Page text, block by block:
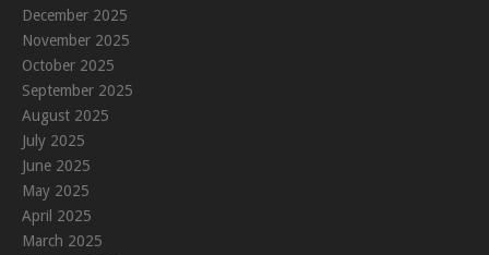
December 2025
November 2025
October 2025
September 2025
August 2025
July 2025
June 2025
May 2025
April 2025
March 2025